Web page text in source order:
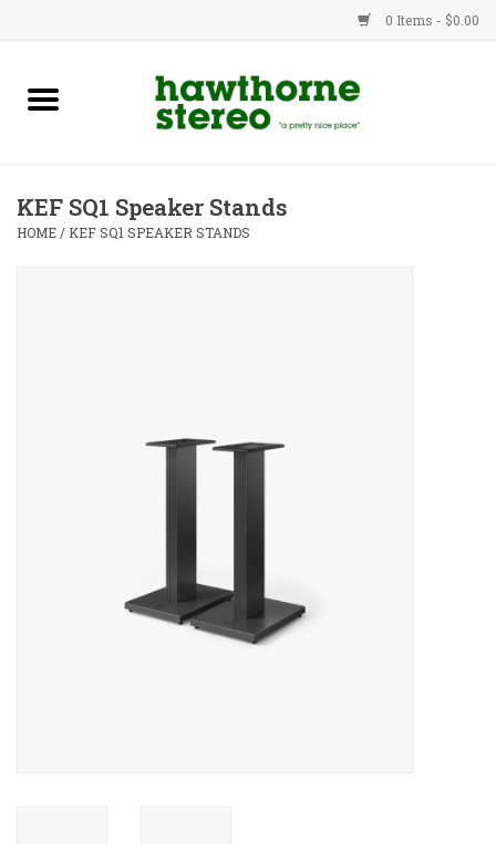
0 Items - $0.00
New Products
Advice
KEF SQ1 Speaker Stands
HOME / KEF SQ1 SPEAKER STANDS